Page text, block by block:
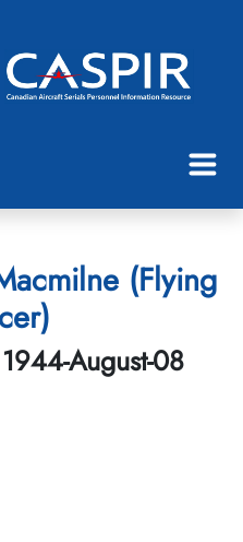
(Flying
August-08